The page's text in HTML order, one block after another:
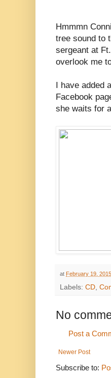
Hmmmn
tree sound to
sergeant at
overlook me
I have added
Facebook
she waits for
at February 19, 2015
Labels: CD,
No
Post a
Newer Post
Subscribe to: